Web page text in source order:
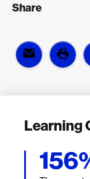
Share
Learning